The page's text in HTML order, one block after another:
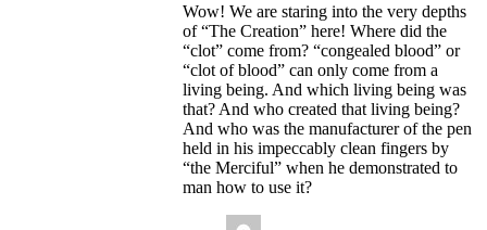
Wow! We are staring into the very depths
of “The Creation” here! Where did the
“clot” come from? “congealed blood” or
“clot of blood” can only come from a
living being. And which living being was
that? And who created that living being?
And who was the manufacturer of the pen
held in his impeccably clean fingers by
“the Merciful” when he demonstrated to
man how to use it?